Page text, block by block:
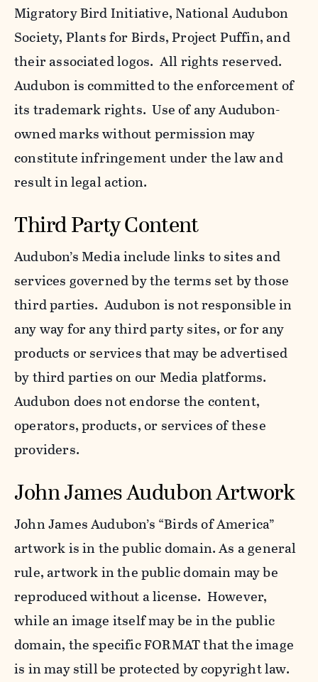
Migratory Bird Initiative, National Audubon
Society, Plants for Birds, Project Puffin, and
their associated logos. All rights reserved.
Audubon is committed to the enforcement of
its trademark rights. Use of any Audubon-
owned marks without permission may
constitute infringement under the law and
result in legal action.
Third Party Content
Audubon’s Media include links to sites and
services governed by the terms set by those
third parties. Audubon is not responsible in
any way for any third party sites, or for any
products or services that may be advertised
by third parties on our Media platforms.
Audubon does not endorse the content,
operators, products, or services of these
providers.
John James Audubon Artwork
John James Audubon’s “Birds of America”
artwork is in the public domain. As a general
rule, artwork in the public domain may be
reproduced without a license. However,
while an image itself may be in the public
domain, the specific FORMAT that the image
is in may still be protected by copyright law.